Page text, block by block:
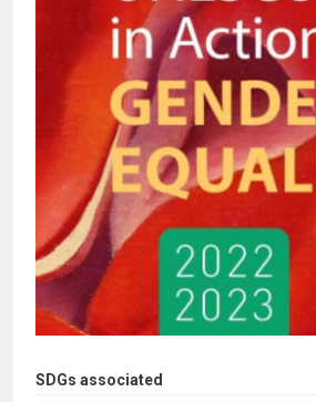
SDGs associated